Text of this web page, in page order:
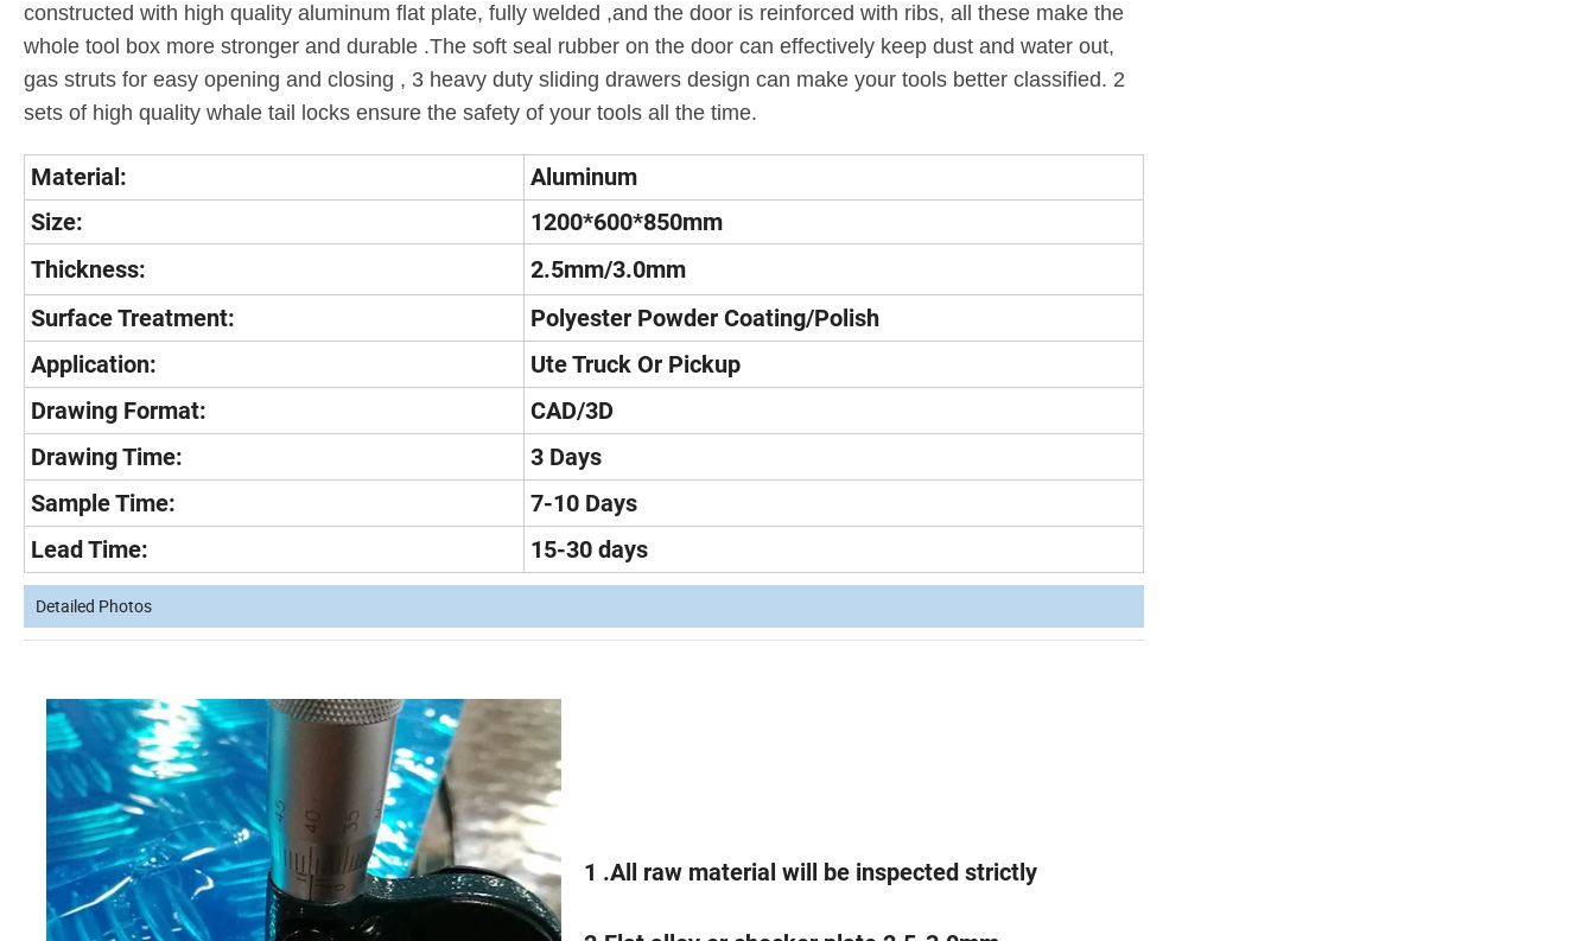
constructed with high quality aluminum flat plate, fully welded ,and the door is reinforced with ribs, all these make the
whole tool box more stronger and durable .The soft seal rubber on the door can effectively keep dust and water out,
gas struts for easy opening and closing , 3 heavy duty sliding drawers design can make your tools better classified. 2
sets of high quality whale tail locks ensure the safety of your tools all the time.
Material:
Aluminum
Size:
1200*600*850mm
Thickness:
2.5mm/3.0mm
Surface Treatment:
Polyester Powder Coating/Polish
Application:
Ute Truck Or Pickup
Drawing Format:
CAD/3D
Drawing Time:
3 Days
Sample Time:
7-10 Days
Lead Time:
15-30 days
Detailed Photos
1 .All raw material will be inspected strictly